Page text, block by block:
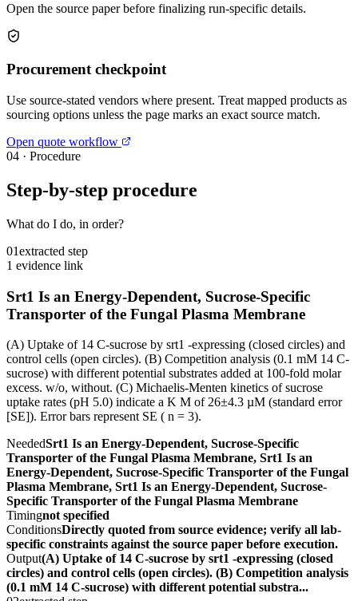
Open the source paper before finalizing run-specific details.
Procurement checkpoint
Use source-stated vendors where present. Treat mapped products as
sourcing options unless the page marks an exact source match.
Open quote workflow
04 · Procedure
Step-by-step procedure
What do I do, in order?
01extracted step
1 evidence link
Srt1 Is an Energy-Dependent, Sucrose-Specific
Transporter of the Fungal Plasma Membrane
(A) Uptake of 14 C-sucrose by srt1 -expressing (closed circles) and
control cells (open circles). (B) Competition analysis (0.1 mM 14 C-
sucrose) with different potential substrates added at 100-fold molar
excess. w/o, without. (C) Michaelis-Menten kinetics of sucrose
uptake rates (pH 5.0) indicate a K M of 26±4.3 µM (standard error
[SE]). Error bars represent SE ( n = 3).
NeededSrt1 Is an Energy-Dependent, Sucrose-Specific
Transporter of the Fungal Plasma Membrane, Srt1 Is an
Energy-Dependent, Sucrose-Specific Transporter of the Fungal
Plasma Membrane, Srt1 Is an Energy-Dependent, Sucrose-
Specific Transporter of the Fungal Plasma Membrane
Timingnot specified
ConditionsDirectly quoted from source evidence; verify all lab-
specific constraints against the source paper before execution.
Output(A) Uptake of 14 C-sucrose by srt1 -expressing (closed
circles) and control cells (open circles). (B) Competition analysis
(0.1 mM 14 C-sucrose) with different potential substra...